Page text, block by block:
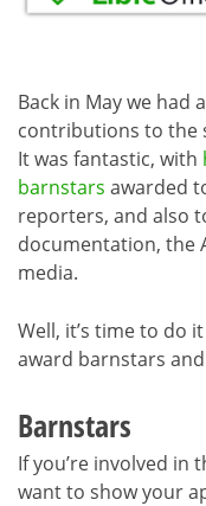
Back in May we had
contributions to the
It was fantastic, with
barnstars awarded
reporters, and also
documentation, the
media.
Well, it’s time to do
award barnstars
Barnstars
If you’re involved in
want to show your